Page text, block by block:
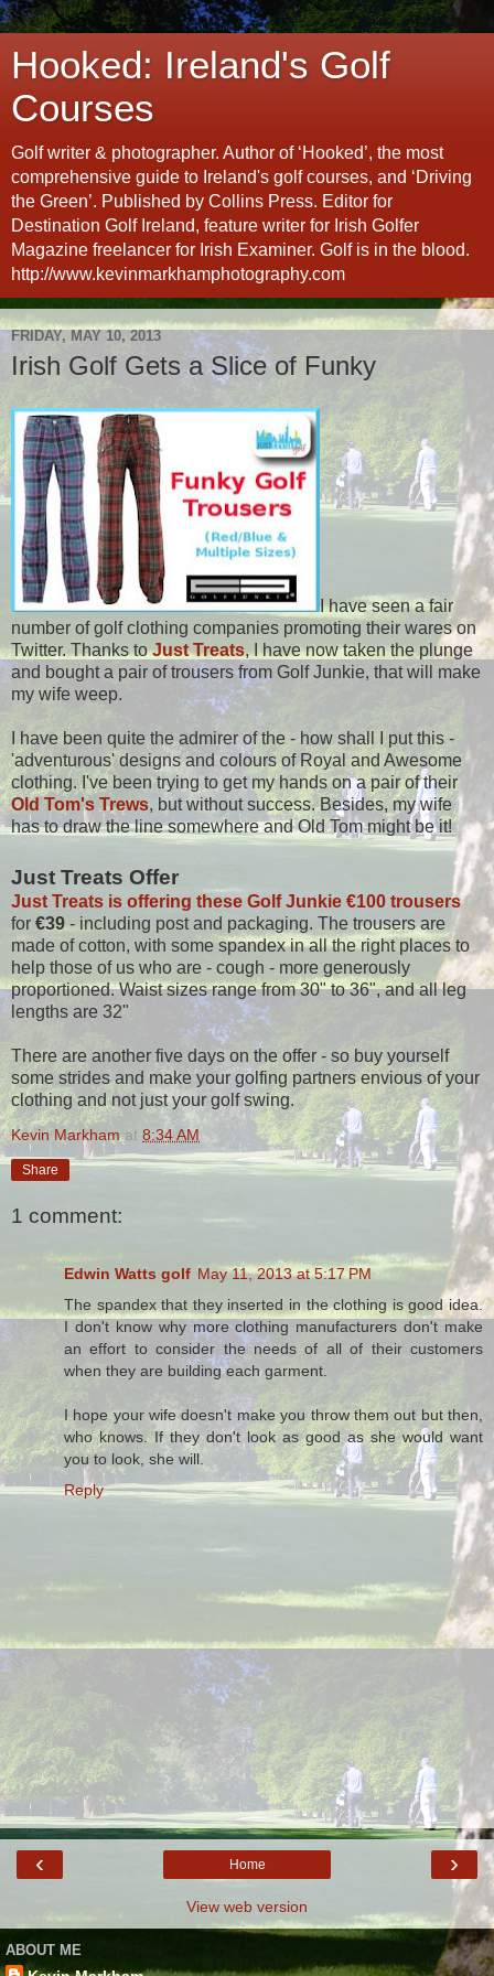
Hooked: Ireland's Golf
Courses
Golf writer & photographer. Author of ‘Hooked’, the most
comprehensive guide to Ireland's golf courses, and ‘Driving
the Green’. Published by Collins Press. Editor for
Destination Golf Ireland, feature writer for Irish Golfer
Magazine freelancer for Irish Examiner. Golf is in the blood.
http://www.kevinmarkhamphotography.com
FRIDAY, MAY 10, 2013
Irish Golf Gets a Slice of Funky
I have seen a fair
number of golf clothing companies promoting their wares on
Twitter. Thanks toJust Treats, I have now taken the plunge
and bought a pair of trousers from Golf Junkie, that will make
my wife weep.
I have been quite the admirer of the - how shall I put this -
'adventurous' designs and colours of Royal and Awesome
clothing. I've been trying to get my hands on a pair of their
Old Tom's Trews, but without success. Besides, my wife
has to draw the line somewhere and Old Tom might be it!
Just Treats Offer
Just Treats is offering these Golf Junkie €100 trousers
for €39 - including post and packaging. The trousers are
made of cotton, with some spandex in all the right places to
help those of us who are - cough - more generously
proportioned. Waist sizes range from 30" to 36", and all leg
lengths are 32"
There are another five days on the offer - so buy yourself
some strides and make your golfing partners envious of your
clothing and not just your golf swing.
Kevin Markham at 8:34 AM
Share
1 comment:
Edwin Watts golf May 11, 2013 at 5:17 PM
The spandex that they inserted in the clothing is good idea.
I don't know why more clothing manufacturers don't make
an effort to consider the needs of all of their customers
when they are building each garment.
I hope your wife doesn't make you throw them out but then,
who knows. If they don't look as good as she would want
you to look, she will.
Reply
‹ ›
Home
View web version
ABOUT ME